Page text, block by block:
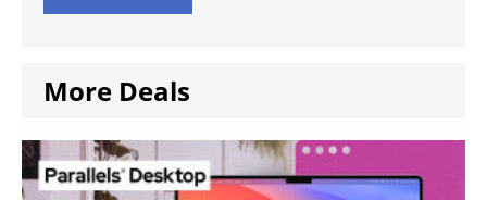
More Deals